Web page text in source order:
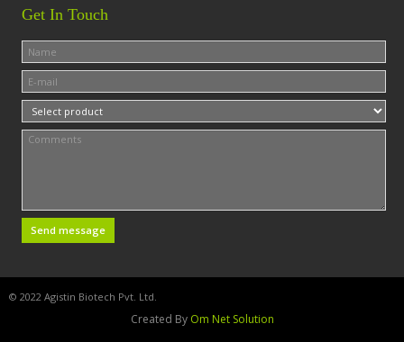
Get In Touch
© 2022 Agistin Biotech Pvt. Ltd.
Created By Om Net Solution